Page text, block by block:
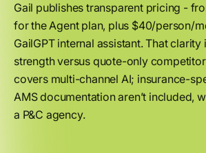
Gail publishes transparent pricing -
for the Agent plan, plus $40/person/
GailGPT internal assistant. That clarity
strength versus quote-only
covers multi-channel AI; insurance-
AMS documentation aren’t included,
a P&C agency.